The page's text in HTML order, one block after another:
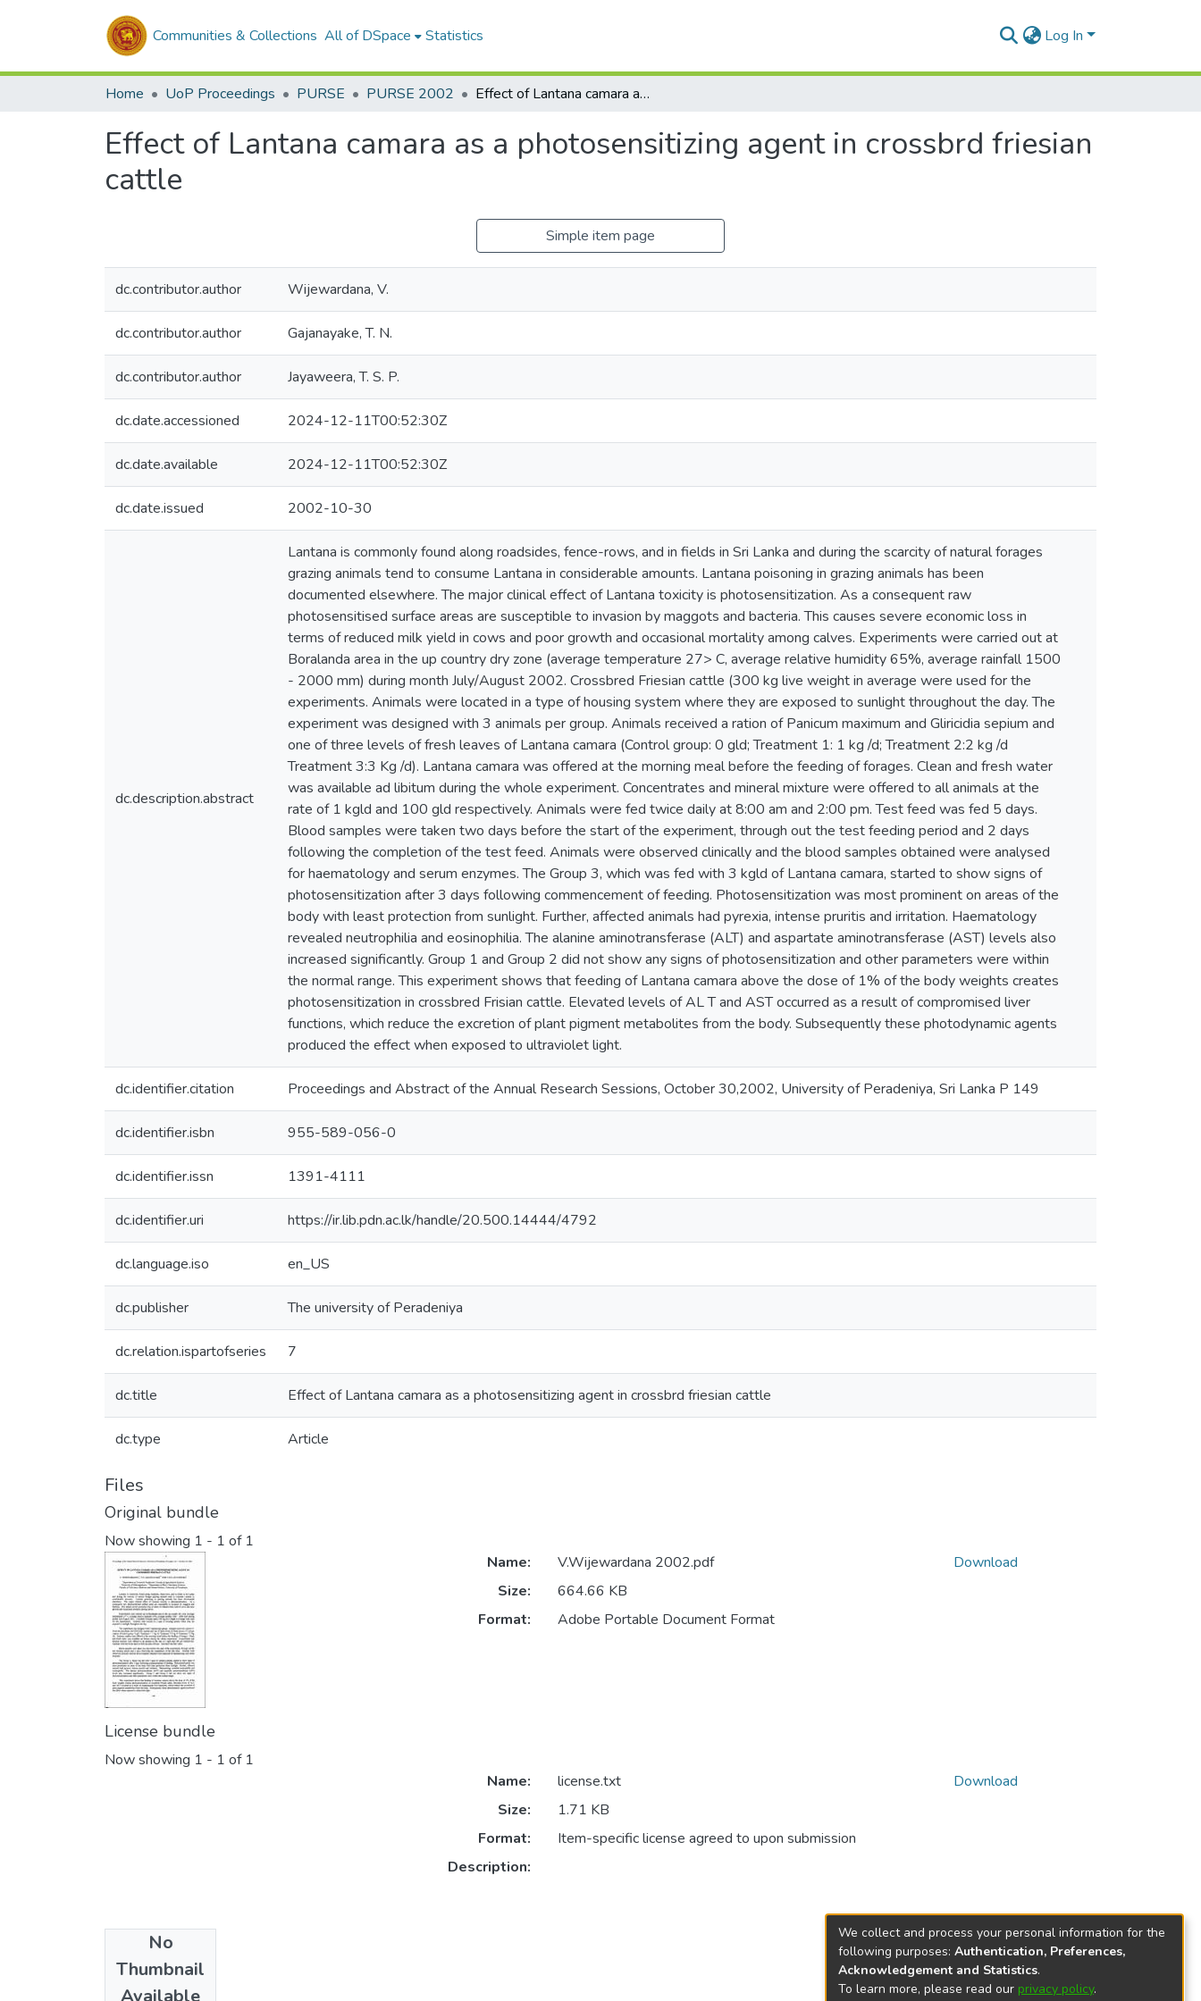
Communities & Collections All of DSpace Statistics Log In
Home UoP Proceedings PURSE PURSE 2002 Effect of Lantana camara as a photosensitizing agent in crossbrd friesian cattle
Effect of Lantana camara as a photosensitizing agent in crossbrd friesian
cattle
Simple item page
dc.contributor.author Wijewardana, V.
dc.contributor.author Gajanayake, T. N.
dc.contributor.author Jayaweera, T. S. P.
dc.date.accessioned 2024-12-11T00:52:30Z
dc.date.available 2024-12-11T00:52:30Z
dc.date.issued 2002-10-30
dc.description.abstract
Lantana is commonly found along roadsides, fence-rows, and in fields in Sri Lanka and during the scarcity of natural forages
grazing animals tend to consume Lantana in considerable amounts. Lantana poisoning in grazing animals has been
documented elsewhere. The major clinical effect of Lantana toxicity is photosensitization. As a consequent raw
photosensitised surface areas are susceptible to invasion by maggots and bacteria. This causes severe economic loss in
terms of reduced milk yield in cows and poor growth and occasional mortality among calves. Experiments were carried out at
Boralanda area in the up country dry zone (average temperature 27> C, average relative humidity 65%, average rainfall 1500
- 2000 mm) during month July/August 2002. Crossbred Friesian cattle (300 kg live weight in average were used for the
experiments. Animals were located in a type of housing system where they are exposed to sunlight throughout the day. The
experiment was designed with 3 animals per group. Animals received a ration of Panicum maximum and Gliricidia sepium and
one of three levels of fresh leaves of Lantana camara (Control group: 0 gld; Treatment 1: 1 kg /d; Treatment 2:2 kg /d
Treatment 3:3 Kg /d). Lantana camara was offered at the morning meal before the feeding of forages. Clean and fresh water
was available ad libitum during the whole experiment. Concentrates and mineral mixture were offered to all animals at the
rate of 1 kgld and 100 gld respectively. Animals were fed twice daily at 8:00 am and 2:00 pm. Test feed was fed 5 days.
Blood samples were taken two days before the start of the experiment, through out the test feeding period and 2 days
following the completion of the test feed. Animals were observed clinically and the blood samples obtained were analysed
for haematology and serum enzymes. The Group 3, which was fed with 3 kgld of Lantana camara, started to show signs of
photosensitization after 3 days following commencement of feeding. Photosensitization was most prominent on areas of the
body with least protection from sunlight. Further, affected animals had pyrexia, intense pruritis and irritation. Haematology
revealed neutrophilia and eosinophilia. The alanine aminotransferase (ALT) and aspartate aminotransferase (AST) levels also
increased significantly. Group 1 and Group 2 did not show any signs of photosensitization and other parameters were within
the normal range. This experiment shows that feeding of Lantana camara above the dose of 1% of the body weights creates
photosensitization in crossbred Frisian cattle. Elevated levels of AL T and AST occurred as a result of compromised liver
functions, which reduce the excretion of plant pigment metabolites from the body. Subsequently these photodynamic agents
produced the effect when exposed to ultraviolet light.
dc.identifier.citation Proceedings and Abstract of the Annual Research Sessions, October 30,2002, University of Peradeniya, Sri Lanka P 149
dc.identifier.isbn 955-589-056-0
dc.identifier.issn 1391-4111
dc.identifier.uri https://ir.lib.pdn.ac.lk/handle/20.500.14444/4792
dc.language.iso en_US
dc.publisher The university of Peradeniya
dc.relation.ispartofseries 7
dc.title Effect of Lantana camara as a photosensitizing agent in crossbrd friesian cattle
dc.type Article
Files
Original bundle
Now showing 1 - 1 of 1
Name:
V.Wijewardana 2002.pdf
Size:
664.66 KB
Format:
Adobe Portable Document Format
Download
License bundle
Now showing 1 - 1 of 1
No
Thumbnail
Available
Name:
license.txt
Size:
1.71 KB
Format:
Item-specific license agreed to upon submission
Description:
Download
Collections
PURSE 2002
We collect and process your personal information for the
following purposes: Authentication, Preferences,
Acknowledgement and Statistics.
To learn more, please read our privacy policy.